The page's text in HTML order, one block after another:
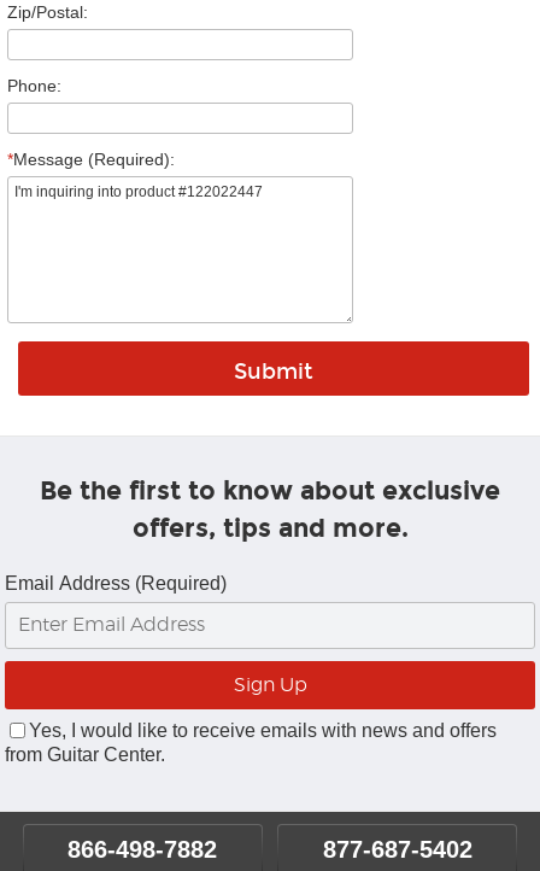
Zip/Postal:
Phone:
*Message (Required):
Be the first to know about exclusive
offers, tips and more.
Email Address (Required)
Yes, I would like to receive emails with news and offers
from Guitar Center.
866-498-7882 877-687-5402